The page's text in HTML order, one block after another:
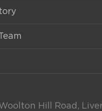
Hill Road,